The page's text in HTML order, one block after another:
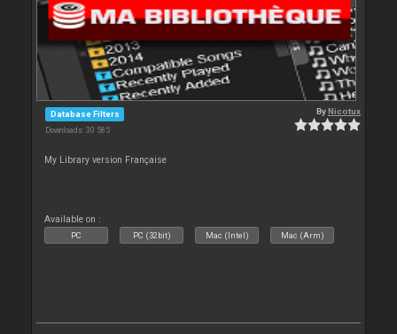
Database Filters
Downloads: 30 585
ByNicotux
My Library version Française
Available on :
PC PC (32bit) Mac (Intel) Mac (Arm)